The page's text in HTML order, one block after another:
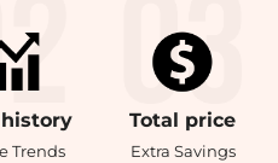
history
Trends
Total price
Extra Savings